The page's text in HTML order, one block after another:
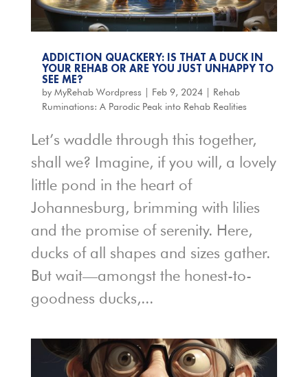
ADDICTION QUACKERY: IS THAT A DUCK IN
YOUR REHAB OR ARE YOU JUST UNHAPPY TO
SEE ME?
by MyRehab Wordpress Feb 9, 2024| Rehab
Ruminations: A Parodic Peak into Rehab Realities
Let’s waddle through this together,
shall we? Imagine, if you will, a lovely
little pond in the heart of
Johannesburg, brimming with lilies
and the promise of serenity. Here,
ducks of all shapes and sizes gather.
But wait—amongst the honest-to-
goodness ducks,...